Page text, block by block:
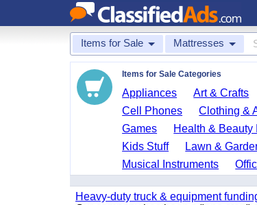
Items for Sale Mattresses
Items for Sale Categories
Appliances Art & Crafts
Cell Phones
Clothing &
Games
Health & Beauty
Kids Stuff
Lawn &
Musical Instruments
Heavy-duty truck & equipment